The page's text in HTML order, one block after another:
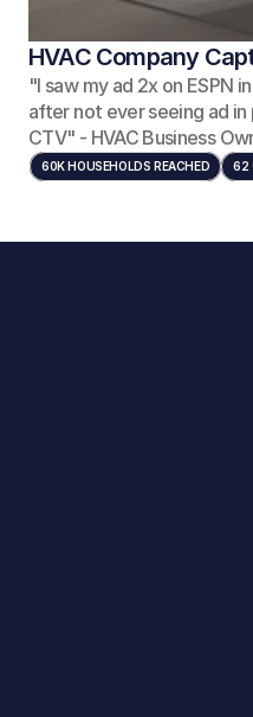
HVAC Company
"I saw my ad 2x on ESPN
after not ever seeing ad
CTV" - HVAC Business
60K HOUSEHOLDS REACHED 62